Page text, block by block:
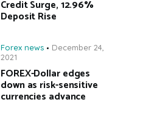
Credit Surge, 12.96%
Deposit Rise
Forex news
December 24,
2021
FOREX-Dollar edges
down as risk-sensitive
currencies advance